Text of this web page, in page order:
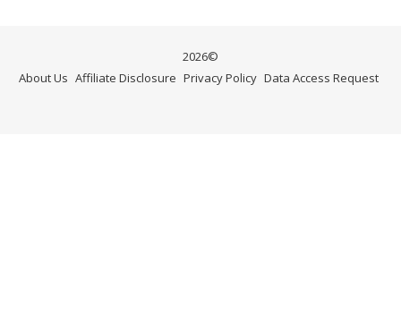
2026©
About Us Affiliate Disclosure Privacy Policy Data Access Request